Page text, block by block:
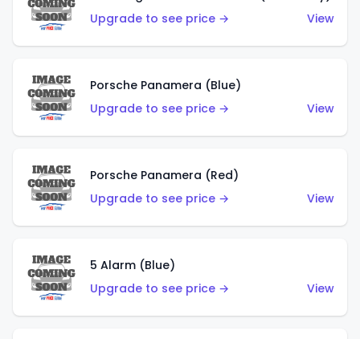
Upgrade to see price →
View
Porsche Panamera (Blue)
Upgrade to see price →
View
Porsche Panamera (Red)
Upgrade to see price →
View
5 Alarm (Blue)
Upgrade to see price →
View